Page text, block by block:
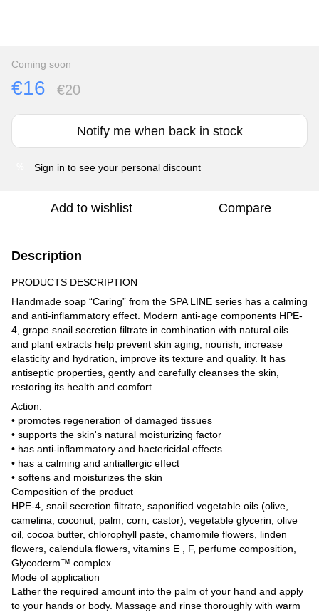
Coming soon
€16 €20
Notify me when back in stock
Sign in to see your personal discount
Add to wishlist Compare
Description
PRODUCTS DESCRIPTION
Handmade soap “Caring” from the SPA LINE series has a calming
and anti-inflammatory effect. Modern anti-age components HPE-
4, grape snail secretion filtrate in combination with natural oils
and plant extracts help prevent skin aging, nourish, increase
elasticity and hydration, improve its texture and quality. It has
antiseptic properties, gently and carefully cleanses the skin,
restoring its health and comfort.
Action:
• promotes regeneration of damaged tissues
• supports the skin's natural moisturizing factor
• has anti-inflammatory and bactericidal effects
• has a calming and antiallergic effect
• softens and moisturizes the skin
Composition of the product
HPE-4, snail secretion filtrate, saponified vegetable oils (olive,
camelina, coconut, palm, corn, castor), vegetable glycerin, olive
oil, cocoa butter, chlorophyll paste, chamomile flowers, linden
flowers, calendula flowers, vitamins E , F, perfume composition,
Glycoderm™ complex.
Mode of application
Lather the required amount into the palm of your hand and apply
to your hands or body. Massage and rinse thoroughly with warm